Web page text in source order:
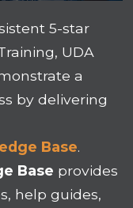
5-star
UDA
a
by delivering
Base.
Base provides
help guides,